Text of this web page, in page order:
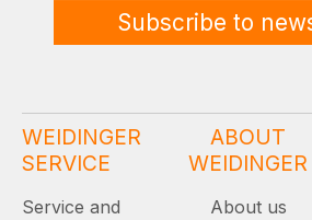
Subscribe to
WEIDINGER
SERVICE
Service and
ABOUT
WEIDINGER
About us